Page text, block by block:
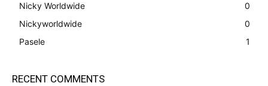
Nicky Worldwide
0
Nickyworldwide
0
Pasele
1
RECENT COMMENTS